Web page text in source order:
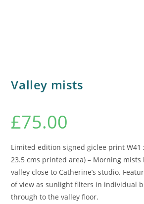
Valley mists
£75.00
Limited edition signed giclee print W41
23.5 cms printed area) – Morning mists
valley close to Catherine’s studio.
of view as sunlight filters in individual
through to the valley floor.